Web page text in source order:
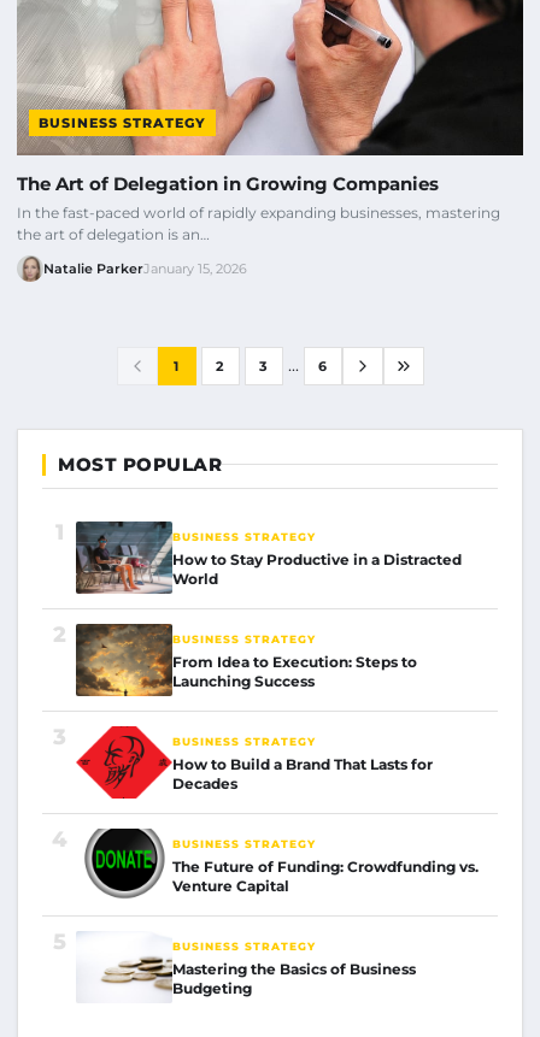
BUSINESS STRATEGY
The Art of Delegation in Growing Companies
In the fast-paced world of rapidly expanding businesses, mastering
the art of delegation is an…
Natalie ParkerJanuary 15, 2026
1 2 3 ... 6
MOST POPULAR
1 BUSINESS STRATEGY
How to Stay Productive in a Distracted
World
2 BUSINESS STRATEGY
From Idea to Execution: Steps to
Launching Success
3 BUSINESS STRATEGY
How to Build a Brand That Lasts for
Decades
4 BUSINESS STRATEGY
The Future of Funding: Crowdfunding vs.
Venture Capital
5 BUSINESS STRATEGY
Mastering the Basics of Business
Budgeting